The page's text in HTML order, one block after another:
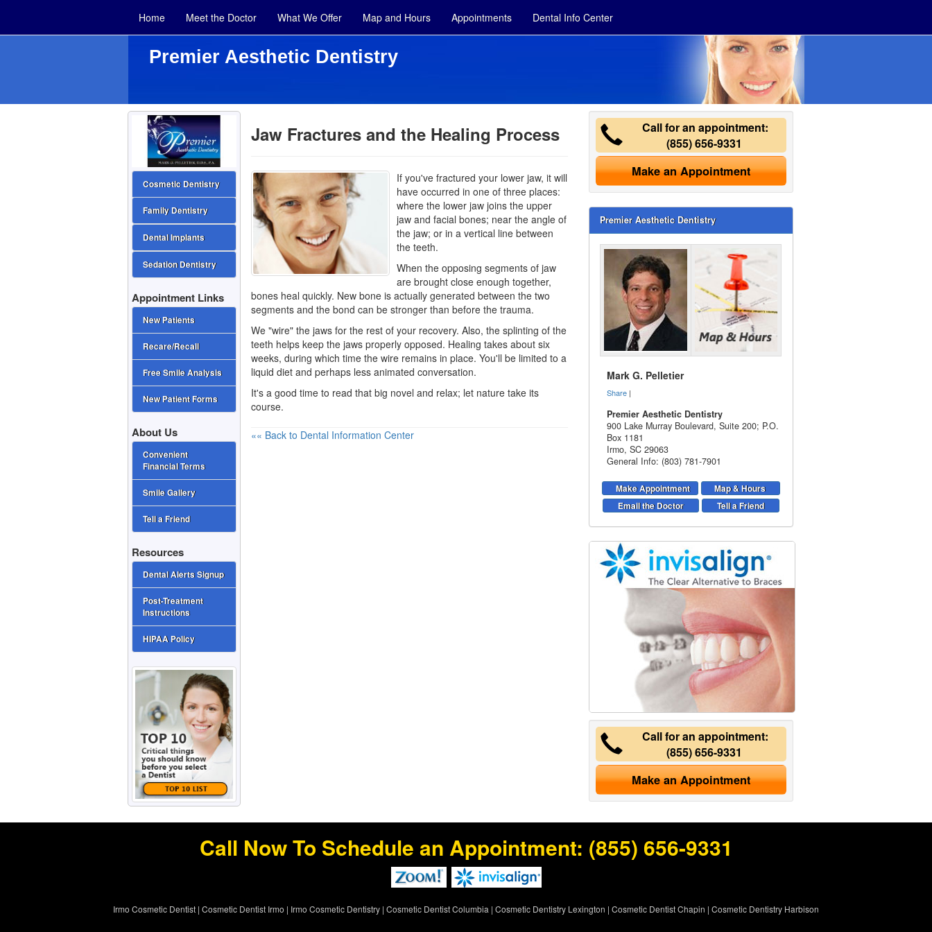
Home Meet the Doctor What We Offer Map and Hours Appointments Dental Info Center
Premier Aesthetic Dentistry
Jaw Fractures and the Healing Process
If you've fractured your lower jaw, it will
have occurred in one of three places:
where the lower jaw joins the upper
jaw and facial bones; near the angle of
the jaw; or in a vertical line between
the teeth.
When the opposing segments of jaw
are brought close enough together,
bones heal quickly. New bone is actually generated between the two
segments and the bond can be stronger than before the trauma.
We "wire" the jaws for the rest of your recovery. Also, the splinting of the
teeth helps keep the jaws properly opposed. Healing takes about six
weeks, during which time the wire remains in place. You'll be limited to a
liquid diet and perhaps less animated conversation.
It's a good time to read that big novel and relax; let nature take its
course.
«« Back to Dental Information Center
Call for an appointment:
(855) 656-9331
Make an Appointment
Premier Aesthetic Dentistry
Mark G. Pelletier
Share |
Premier Aesthetic Dentistry
900 Lake Murray Boulevard, Suite 200; P.O.
Box 1181
Irmo,SC 29063
General Info: (803) 781-7901
Make Appointment
Map & Hours
Email the Doctor
Tell a Friend
Call for an appointment:
(855) 656-9331
Make an Appointment
Cosmetic Dentistry
Family Dentistry
Dental Implants
Sedation Dentistry
Appointment Links
New Patients
Recare/Recall
Free Smile Analysis
New Patient Forms
About Us
Convenient
Financial Terms
Smile Gallery
Tell a Friend
Resources
Dental Alerts Signup
Post-Treatment
Instructions
HIPAA Policy
Call Now To Schedule an Appointment: (855) 656-9331
Irmo Cosmetic Dentist | Cosmetic Dentist Irmo | Irmo Cosmetic Dentistry | Cosmetic Dentist Columbia | Cosmetic Dentistry Lexington | Cosmetic Dentist Chapin | Cosmetic Dentistry Harbison